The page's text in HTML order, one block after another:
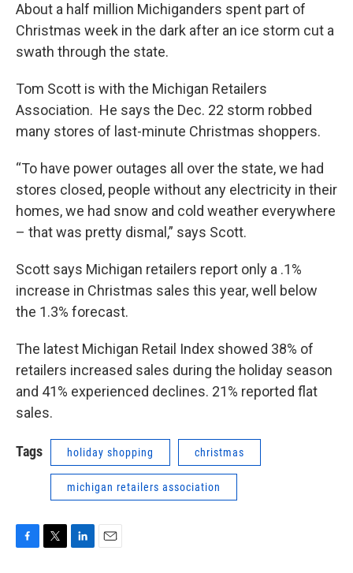
About a half million Michiganders spent part of
Christmas week in the dark after an ice storm cut a
swath through the state.
Tom Scott is with the Michigan Retailers
Association. He says the Dec. 22 storm robbed
many stores of last-minute Christmas shoppers.
“To have power outages all over the state, we had
stores closed, people without any electricity in their
homes, we had snow and cold weather everywhere
– that was pretty dismal,” says Scott.
Scott says Michigan retailers report only a .1%
increase in Christmas sales this year, well below
the 1.3% forecast.
The latest Michigan Retail Index showed 38% of
retailers increased sales during the holiday season
and 41% experienced declines. 21% reported flat
sales.
Tags holiday shopping christmas
michigan retailers association